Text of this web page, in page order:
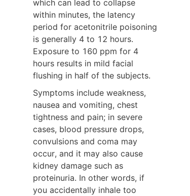
which can lead to collapse
within minutes, the latency
period for acetonitrile poisoning
is generally 4 to 12 hours.
Exposure to 160 ppm for 4
hours results in mild facial
flushing in half of the subjects.
Symptoms include weakness,
nausea and vomiting, chest
tightness and pain; in severe
cases, blood pressure drops,
convulsions and coma may
occur, and it may also cause
kidney damage such as
proteinuria. In other words, if
you accidentally inhale too